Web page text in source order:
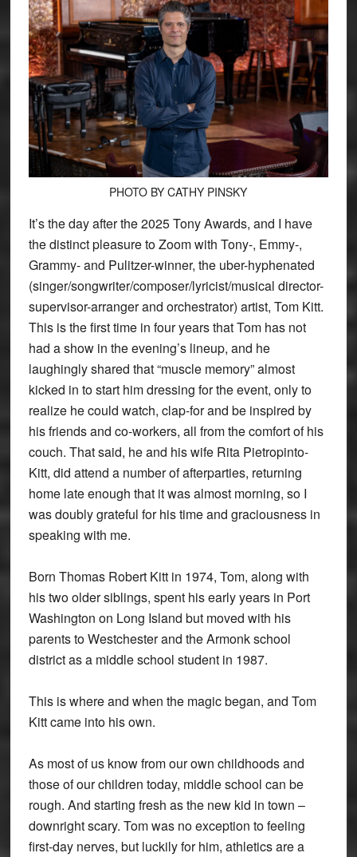
PHOTO BY CATHY PINSKY
It’s the day after the 2025 Tony Awards, and I have
the distinct pleasure to Zoom with Tony-, Emmy-,
Grammy- and Pulitzer-winner, the uber-hyphenated
(singer/songwriter/composer/lyricist/musical director-
supervisor-arranger and orchestrator) artist, Tom Kitt.
This is the first time in four years that Tom has not
had a show in the evening’s lineup, and he
laughingly shared that “muscle memory” almost
kicked in to start him dressing for the event, only to
realize he could watch, clap-for and be inspired by
his friends and co-workers, all from the comfort of his
couch. That said, he and his wife Rita Pietropinto-
Kitt, did attend a number of afterparties, returning
home late enough that it was almost morning, so I
was doubly grateful for his time and graciousness in
speaking with me.
Born Thomas Robert Kitt in 1974, Tom, along with
his two older siblings, spent his early years in Port
Washington on Long Island but moved with his
parents to Westchester and the Armonk school
district as a middle school student in 1987.
This is where and when the magic began, and Tom
Kitt came into his own.
As most of us know from our own childhoods and
those of our children today, middle school can be
rough. And starting fresh as the new kid in town –
downright scary. Tom was no exception to feeling
first-day nerves, but luckily for him, athletics are a